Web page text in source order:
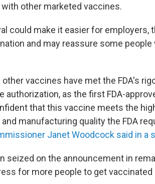
other marketed vaccines.
could make it easier for employers,
and may reassure some
other vaccines have met the FDA's
authorization, as the first FDA-
that this vaccine meets the
manufacturing quality the FDA
Janet Woodcock said in a
seized on the announcement in
for more people to get vaccinated